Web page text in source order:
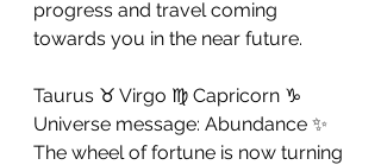
progress and travel coming
towards you in the near future.
Taurus ♉ Virgo ♍ Capricorn ♑
Universe message: Abundance ✨
The wheel of fortune is now turning